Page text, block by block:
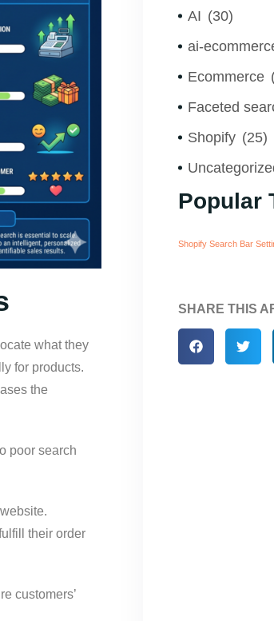
what they
for products.
the
poor search
their order
customers’
AI (30)
ai-
Ecommerce
Faceted
Shopify (25)
Popular
Shopify Search Bar
SHARE THIS